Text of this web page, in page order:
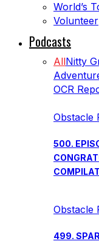
World’s
Volunteer
Podcasts
AllNitty
OCR
Obstacle
500.
Obstacle
499.